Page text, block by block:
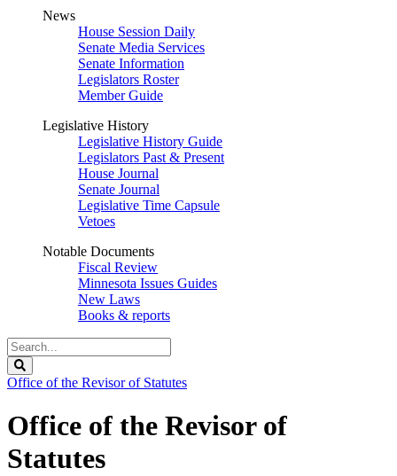
News
House Session Daily
Senate Media Services
Senate Information
Legislators Roster
Member Guide
Legislative History
Legislative History Guide
Legislators Past & Present
House Journal
Senate Journal
Legislative Time Capsule
Vetoes
Notable Documents
Fiscal Review
Minnesota Issues Guides
New Laws
Books & reports
Search
Legislature
Office of the Revisor of Statutes
Office of the Revisor of
Statutes